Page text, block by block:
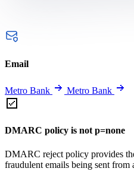
Email
Metro Bank Metro Bank
DMARC policy is not p=none
DMARC reject policy provides
fraudulent emails being sent from